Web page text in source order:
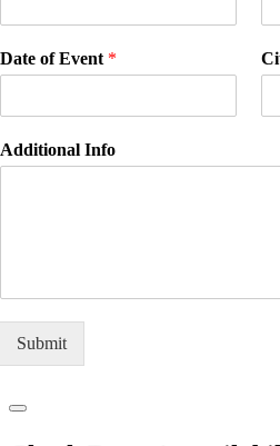
Date of Event *
Additional Info
Submit